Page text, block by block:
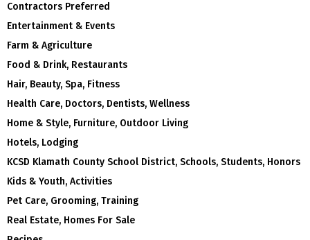
Contractors Preferred
Entertainment & Events
Farm & Agriculture
Food & Drink, Restaurants
Hair, Beauty, Spa, Fitness
Health Care, Doctors, Dentists, Wellness
Home & Style, Furniture, Outdoor Living
Hotels, Lodging
KCSD Klamath County School District, Schools, Students, Honors
Kids & Youth, Activities
Pet Care, Grooming, Training
Real Estate, Homes For Sale